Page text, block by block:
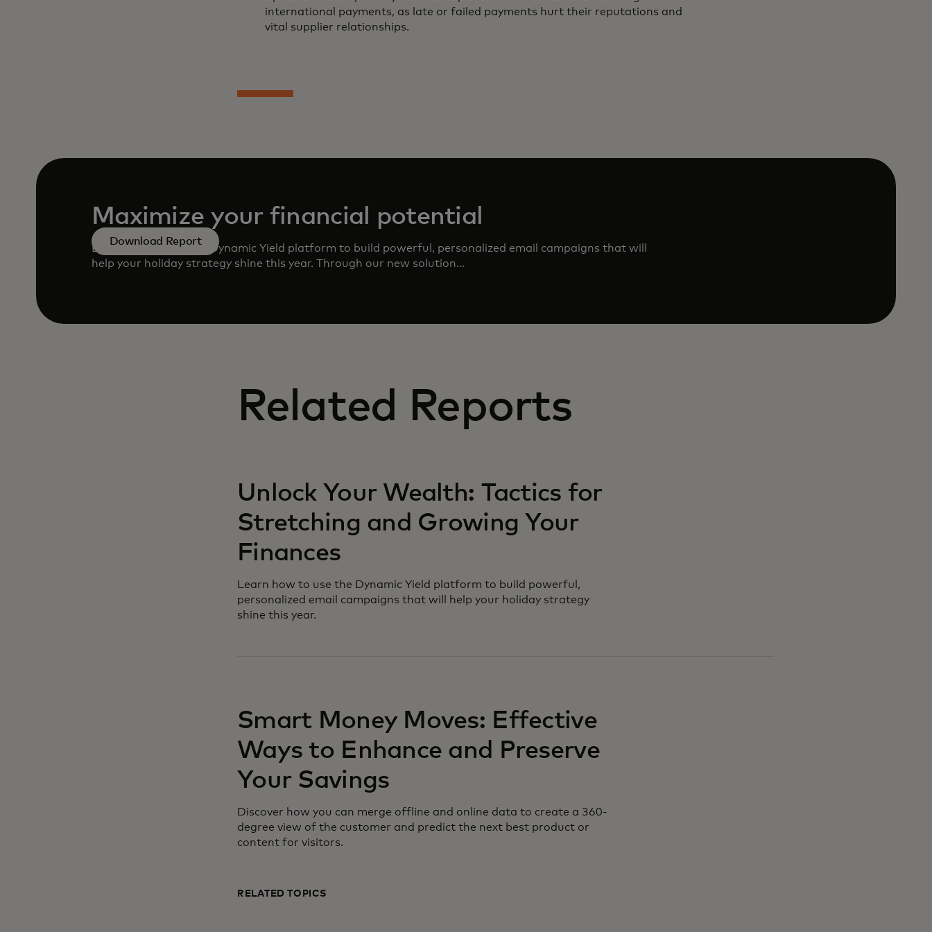
international payments, as late or failed payments hurt their reputations and
vital supplier relationships.
Maximize your financial potential
Learn how to use the Dynamic Yield platform to build powerful, personalized email campaigns that will
help your holiday strategy shine this year. Through our new solution...
Download Report
Related Reports
Unlock Your Wealth: Tactics for
Stretching and Growing Your
Finances
Learn how to use the Dynamic Yield platform to build powerful,
personalized email campaigns that will help your holiday strategy
shine this year.
Smart Money Moves: Effective
Ways to Enhance and Preserve
Your Savings
Discover how you can merge offline and online data to create a 360-
degree view of the customer and predict the next best product or
content for visitors.
RELATED TOPICS